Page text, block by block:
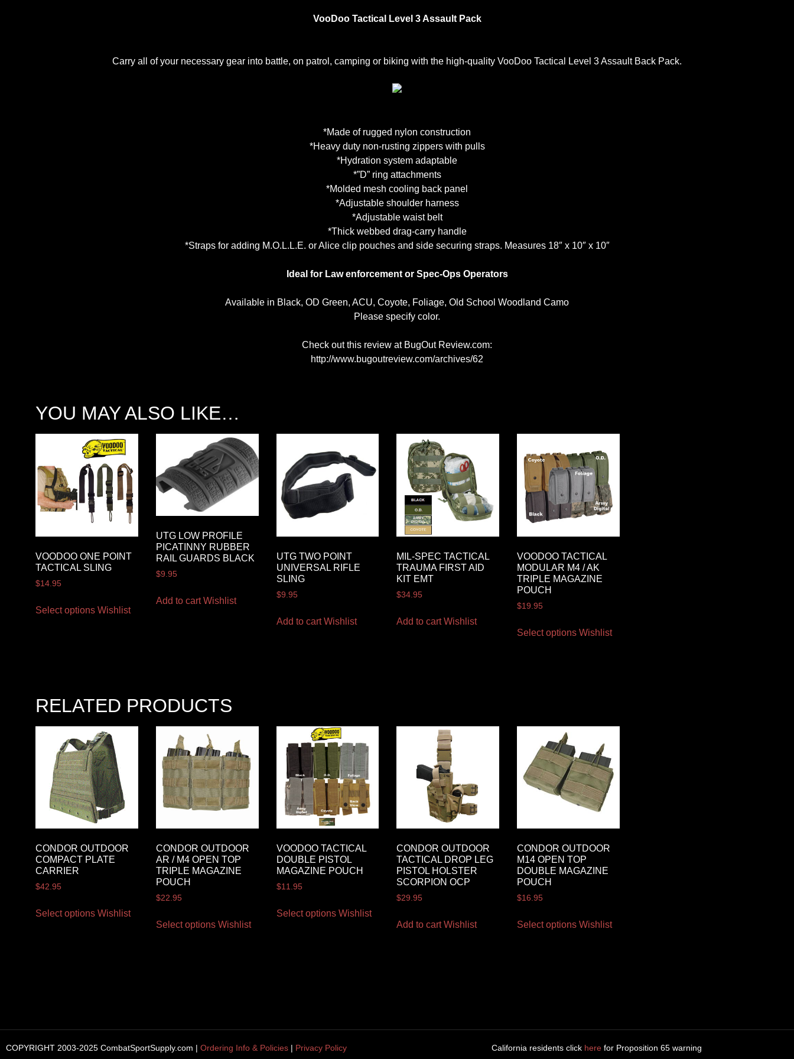
VooDoo Tactical Level 3 Assault Pack
Carry all of your necessary gear into battle, on patrol, camping or biking with the high-quality VooDoo Tactical Level 3 Assault Back Pack.
*Made of rugged nylon construction
*Heavy duty non-rusting zippers with pulls
*Hydration system adaptable
*”D” ring attachments
*Molded mesh cooling back panel
*Adjustable shoulder harness
*Adjustable waist belt
*Thick webbed drag-carry handle
*Straps for adding M.O.L.L.E. or Alice clip pouches and side securing straps. Measures 18″ x 10″ x 10″
Ideal for Law enforcement or Spec-Ops Operators
Available in Black, OD Green, ACU, Coyote, Foliage, Old School Woodland Camo
Please specify color.
Check out this review at BugOut Review.com:
http://www.bugoutreview.com/archives/62
YOU MAY ALSO LIKE…
VOODOO ONE POINT
TACTICAL SLING
$14.95
Select options Wishlist
UTG LOW PROFILE
PICATINNY RUBBER
RAIL GUARDS BLACK
$9.95
Add to cart Wishlist
UTG TWO POINT
UNIVERSAL RIFLE
SLING
$9.95
Add to cart Wishlist
MIL-SPEC TACTICAL
TRAUMA FIRST AID
KIT EMT
$34.95
Add to cart Wishlist
VOODOO TACTICAL
MODULAR M4 / AK
TRIPLE MAGAZINE
POUCH
$19.95
Select options Wishlist
RELATED PRODUCTS
CONDOR OUTDOOR
COMPACT PLATE
CARRIER
$42.95
Select options Wishlist
CONDOR OUTDOOR
AR / M4 OPEN TOP
TRIPLE MAGAZINE
POUCH
$22.95
Select options Wishlist
VOODOO TACTICAL
DOUBLE PISTOL
MAGAZINE POUCH
$11.95
Select options Wishlist
CONDOR OUTDOOR
TACTICAL DROP LEG
PISTOL HOLSTER
SCORPION OCP
$29.95
Add to cart Wishlist
CONDOR OUTDOOR
M14 OPEN TOP
DOUBLE MAGAZINE
POUCH
$16.95
Select options Wishlist
COPYRIGHT 2003-2025 CombatSportSupply.com | Ordering Info & Policies | Privacy Policy California residents click here for Proposition 65 warning